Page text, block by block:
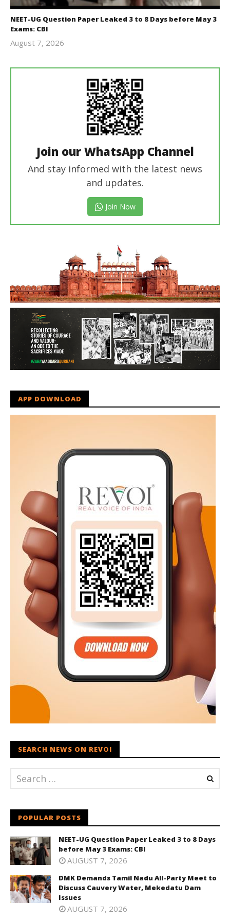
NEET-UG Question Paper Leaked 3 to 8 Days before May 3
Exams: CBI
August 7, 2026
Join our WhatsApp Channel
And stay informed with the latest news
and updates.
Join Now
APP DOWNLOAD
SEARCH NEWS ON REVOI
POPULAR POSTS
NEET-UG Question Paper Leaked 3 to 8 Days
before May 3 Exams: CBI
AUGUST 7, 2026
DMK Demands Tamil Nadu All-Party Meet to
Discuss Cauvery Water, Mekedatu Dam
Issues
AUGUST 7, 2026